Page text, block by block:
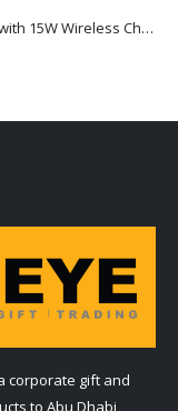
Cork Foldable Mousepads with 15W Wireless Charging Type-C
corporate gift and
to Abu Dhabi,